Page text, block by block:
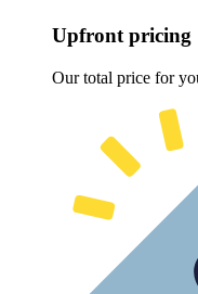
Upfront pricing
Our total price for